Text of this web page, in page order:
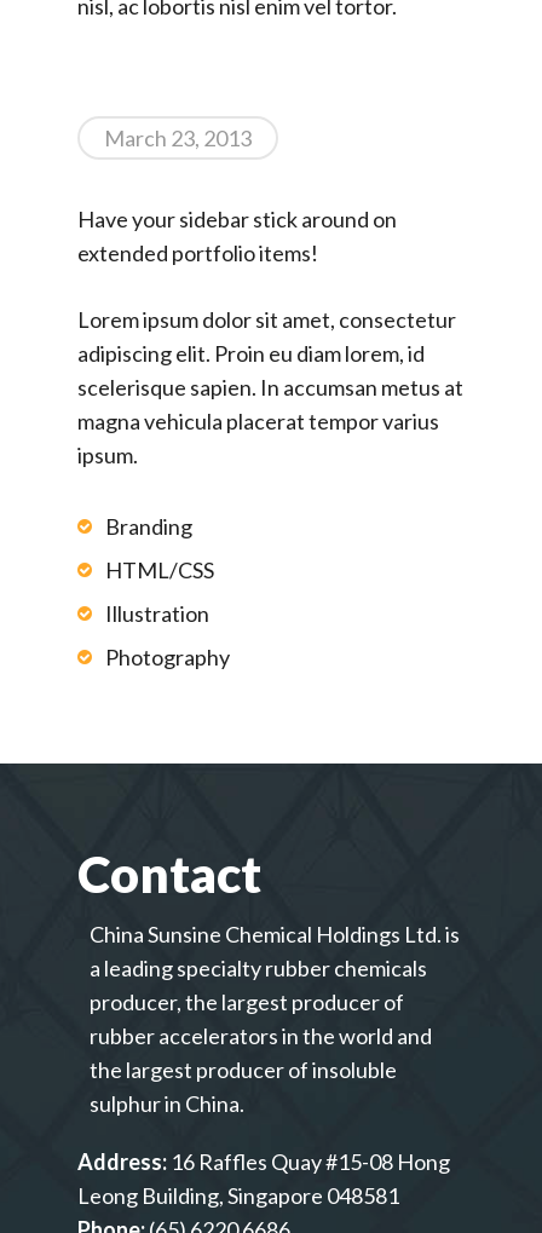
nisl, ac lobortis nisl enim vel tortor.
March 23, 2013
Have your sidebar stick around on
extended portfolio items!
Lorem ipsum dolor sit amet, consectetur
adipiscing elit. Proin eu diam lorem, id
scelerisque sapien. In accumsan metus at
magna vehicula placerat tempor varius
ipsum.
Branding
HTML/CSS
Illustration
Photography
Contact
China Sunsine Chemical Holdings Ltd. is
a leading specialty rubber chemicals
producer, the largest producer of
rubber accelerators in the world and
the largest producer of insoluble
sulphur in China.
Address: 16 Raffles Quay #15-08 Hong
Leong Building, Singapore 048581